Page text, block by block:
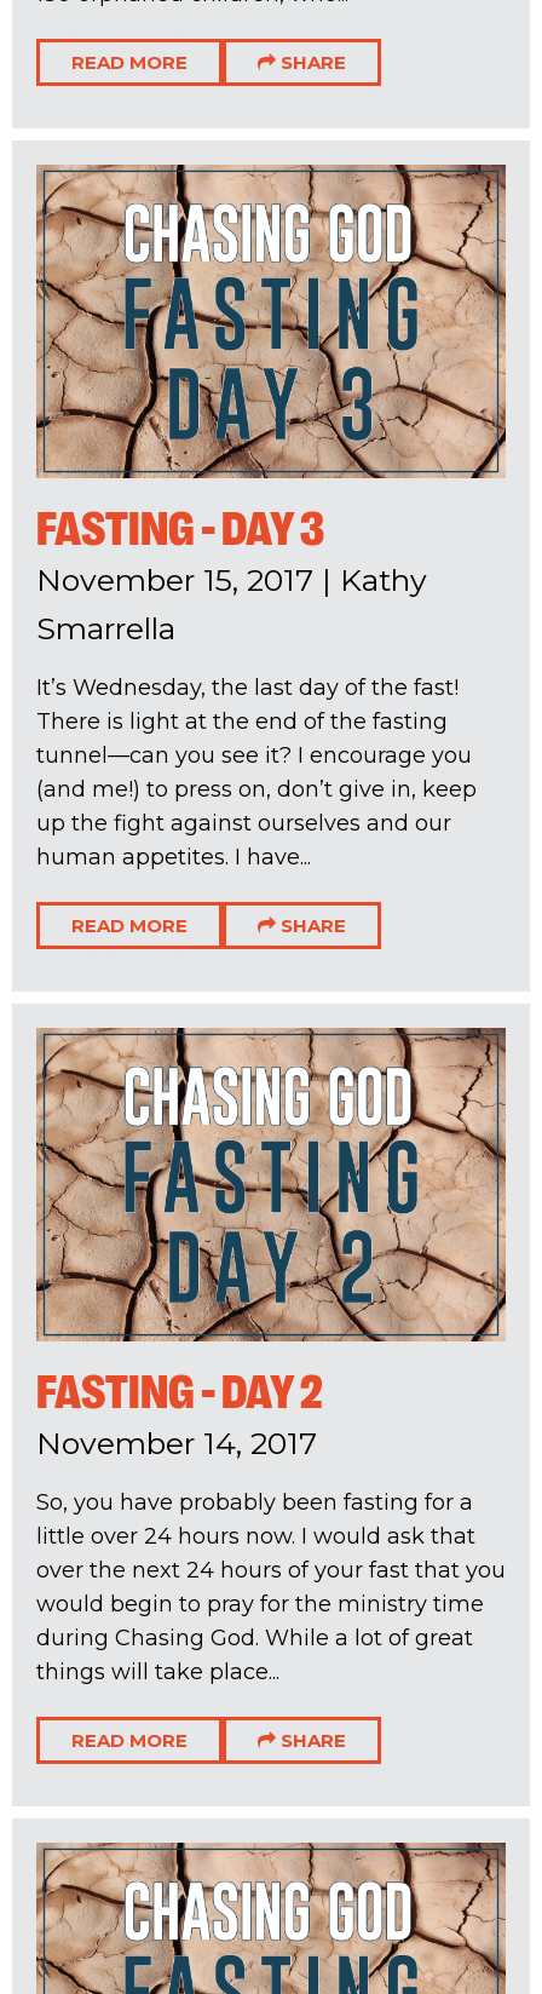
READ MORE SHARE
FASTING - DAY 3
November 15, 2017 | Kathy
Smarrella
It’s Wednesday, the last day of the fast!
There is light at the end of the fasting
tunnel—can you see it? I encourage you
(and me!) to press on, don’t give in, keep
up the fight against ourselves and our
human appetites. I have...
READ MORE SHARE
FASTING - DAY 2
November 14, 2017
So, you have probably been fasting for a
little over 24 hours now. I would ask that
over the next 24 hours of your fast that you
would begin to pray for the ministry time
during Chasing God. While a lot of great
things will take place...
READ MORE SHARE